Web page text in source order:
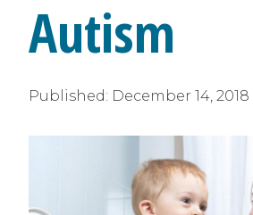
Autism
Published: December 14, 2018